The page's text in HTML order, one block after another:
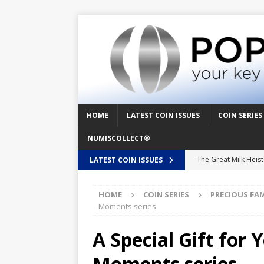
HOME LATEST COIN ISSUES COIN SERIES
NUMISCOLLECT®
LATEST COIN ISSUES The Great Milk
The Great Egg
UFO Recording
Prehistoric Alien
HOME COIN SERIES PRECIOUS
Moments series
A Special Gift for